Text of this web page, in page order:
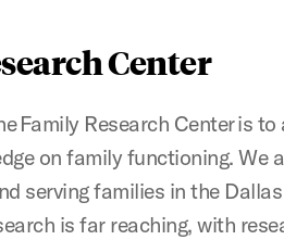
Center
Family Research Center is
on family functioning. We
serving families in the
is far reaching, with